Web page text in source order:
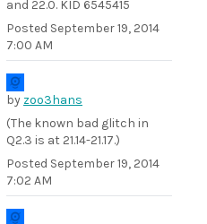
and 22.0. KID 6545415
Posted September 19, 2014
7:00 AM
by zoo3hans
(The known bad glitch in
Q2.3 is at 21.14-21.17.)
Posted September 19, 2014
7:02 AM